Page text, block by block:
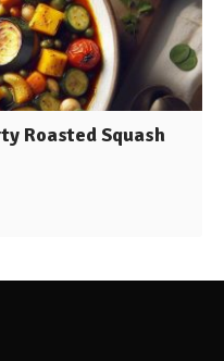
Roasted Squash